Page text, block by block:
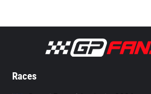
Races